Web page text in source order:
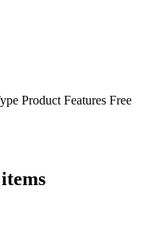
Product Features Free